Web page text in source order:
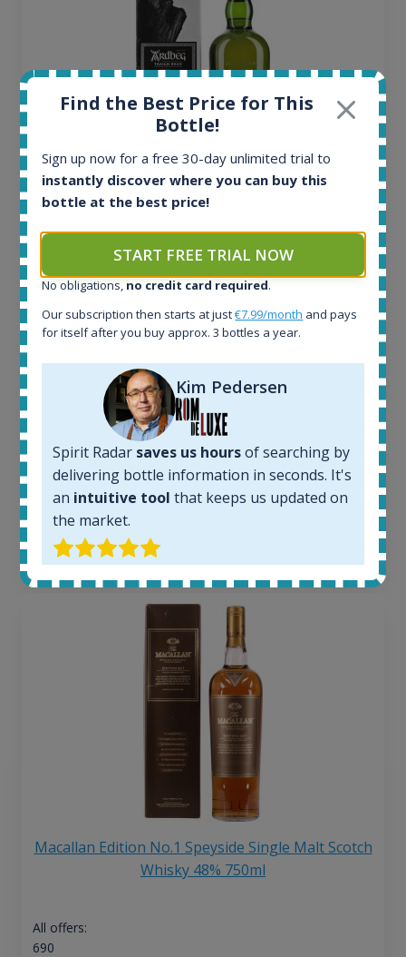
Ardbeg Traigh Bhan Batch No.1 Small Batch
All offers:
In-stock e-shops:
32
Completed auctions:
Average price today:
263€
Average price 6 months ago:
250€
6 month price increase:
€
Macallan Edition No.1 Speyside Single Malt Scotch
Whisky 48% 750ml
All offers:
690
Find the Best Price for This
Bottle!
Sign up now for a free 30-day unlimited trial to
instantly discover where you can buy this
bottle at the best price!
START FREE TRIAL NOW
No obligations, no credit card required.
Our subscription then starts at just€7.99/month and pays
for itself after you buy approx. 3 bottles a year.
Kim Pedersen
Spirit Radar saves us hoursof searching by
delivering bottle information in seconds. It's
an intuitive tool that keeps us updated on
the market.